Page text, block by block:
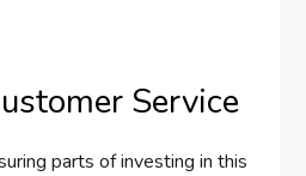
Service
parts of investing in this